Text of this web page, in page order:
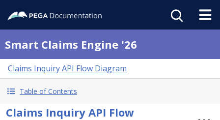
Smart Claims Engine '26
Claims Inquiry API Flow Diagram
Table of Contents
Claims Inquiry API Flow